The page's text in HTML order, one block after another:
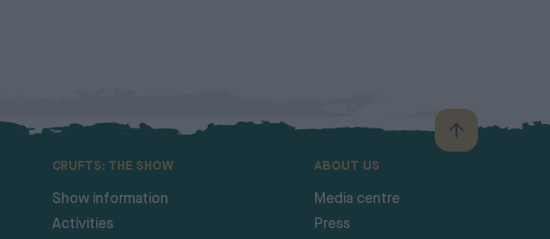
CRUFTS: THE SHOW
Show information
Activities
ABOUT US
Media centre
Press